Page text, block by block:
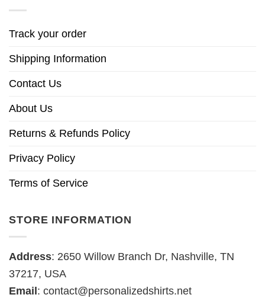
Track your order
Shipping Information
Contact Us
About Us
Returns & Refunds Policy
Privacy Policy
Terms of Service
STORE INFORMATION
Address: 2650 Willow Branch Dr, Nashville, TN
37217, USA
Email: contact@personalizedshirts.net